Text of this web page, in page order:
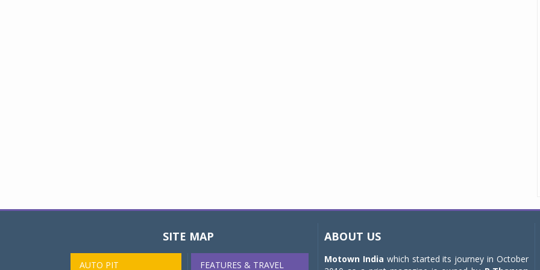
SITE MAP
AUTO PIT FEATURES & TRAVEL
ABOUT US
Motown India which started its journey in October